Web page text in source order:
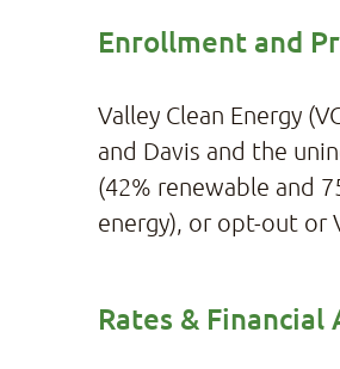
Enrollment and
Valley Clean Energy
and Davis and the
(42% renewable and
energy), or opt-out or
Rates & Financial